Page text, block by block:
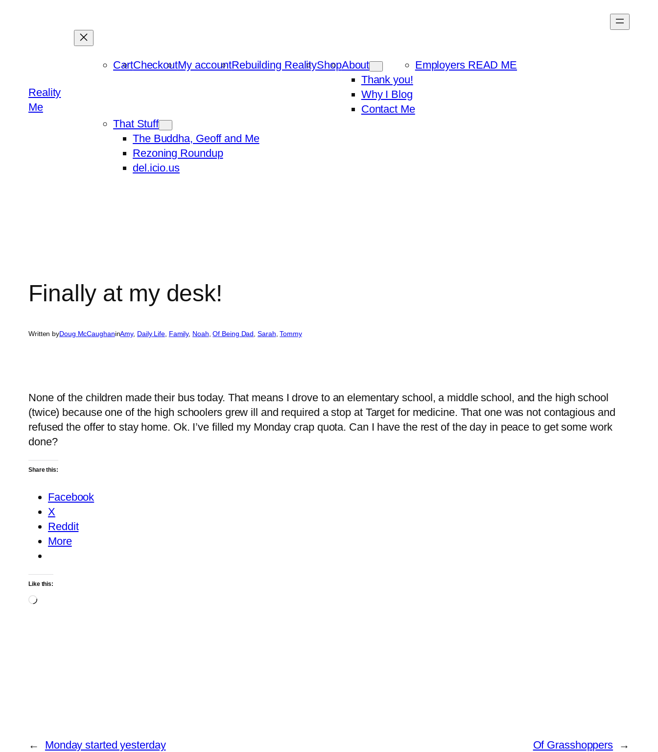
Reality
Me
CartCheckoutMy accountRebuilding RealityShopAbout
Thank you!
Why I Blog
Contact Me
Employers READ ME
That Stuff
The Buddha, Geoff and Me
Rezoning Roundup
del.icio.us
Finally at my desk!
Written byDoug McCaughaninAmy, Daily Life, Family, Noah, Of Being Dad, Sarah, Tommy
None of the children made their bus today. That means I drove to an elementary school, a middle school, and the high school
(twice) because one of the high schoolers grew ill and required a stop at Target for medicine. That one was not contagious and
refused the offer to stay home. Ok. I’ve filled my Monday crap quota. Can I have the rest of the day in peace to get some work
done?
Share this:
Facebook
X
Reddit
More
Like this:
Loading…
← Monday started yesterday Of Grasshoppers →